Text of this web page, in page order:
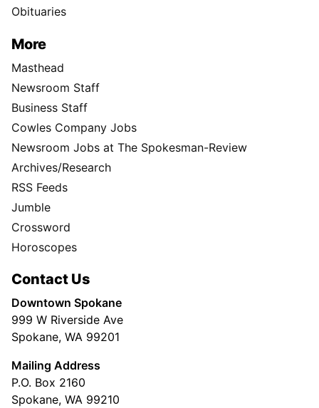
Obituaries
More
Masthead
Newsroom Staff
Business Staff
Cowles Company Jobs
Newsroom Jobs at The Spokesman-Review
Archives/Research
RSS Feeds
Jumble
Crossword
Horoscopes
Contact Us
Downtown Spokane
999 W Riverside Ave
Spokane, WA 99201
Mailing Address
P.O. Box 2160
Spokane, WA 99210